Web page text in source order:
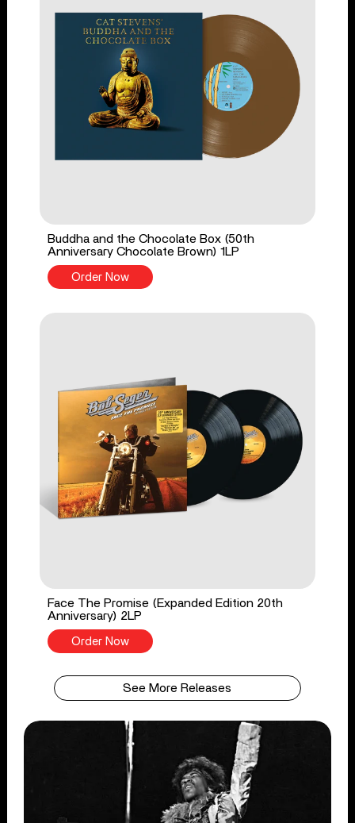
Buddha and the Chocolate Box (50th
Anniversary Chocolate Brown) 1LP
Order Now
Face The Promise (Expanded Edition 20th
Anniversary) 2LP
Order Now
See More Releases